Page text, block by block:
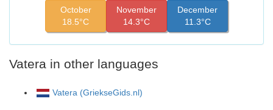
October
18.5°C
November
14.3°C
December
11.3°C
Vatera in other languages
Vatera (GriekseGids.nl)